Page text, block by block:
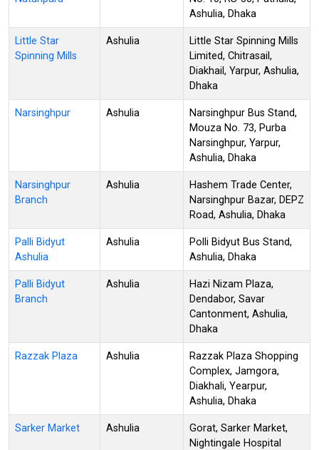
Ashulia, Dhaka
Little Star
Spinning Mills
Ashulia
Little Star Spinning Mills
Limited, Chitrasail,
Diakhail, Yarpur, Ashulia,
Dhaka
Narsinghpur Ashulia
Narsinghpur Bus Stand,
Mouza No. 73, Purba
Narsinghpur, Yarpur,
Ashulia, Dhaka
Narsinghpur
Branch
Ashulia
Hashem Trade Center,
Narsinghpur Bazar, DEPZ
Road, Ashulia, Dhaka
Palli Bidyut
Ashulia
Ashulia
Polli Bidyut Bus Stand,
Ashulia, Dhaka
Palli Bidyut
Branch
Ashulia
Hazi Nizam Plaza,
Dendabor, Savar
Cantonment, Ashulia,
Dhaka
Razzak Plaza Ashulia
Razzak Plaza Shopping
Complex, Jamgora,
Diakhali, Yearpur,
Ashulia, Dhaka
Sarker Market Ashulia
Gorat, Sarker Market,
Nightingale Hospital